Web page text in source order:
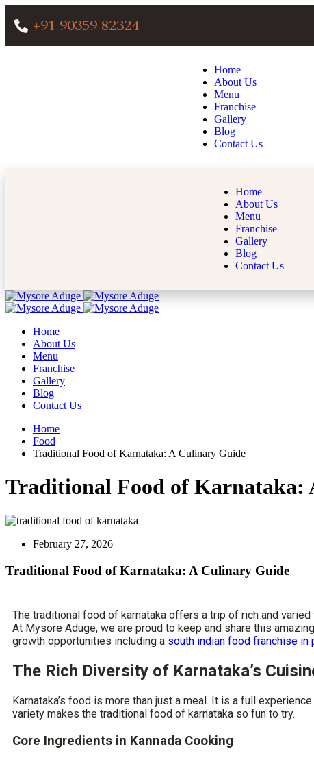
+91 90359 82324
Home
About Us
Menu
Franchise
Gallery
Blog
Contact Us
Home
About Us
Menu
Franchise
Gallery
Blog
Contact Us
Home
About Us
Menu
Franchise
Gallery
Blog
Contact Us
Home
Food
Traditional Food of Karnataka: A Culinary Guide
Traditional Food of Karnataka:
February 27, 2026
Traditional Food of Karnataka: A Culinary Guide
The traditional food of karnataka offers a trip of rich and
At Mysore Aduge, we are proud to keep and share this
growth opportunities including a south indian food franchise in
The Rich Diversity of Karnataka’s
Karnataka’s food is more than just a meal. It is a full
variety makes the traditional food of karnataka so fun to try.
Core Ingredients in Kannada Cooking